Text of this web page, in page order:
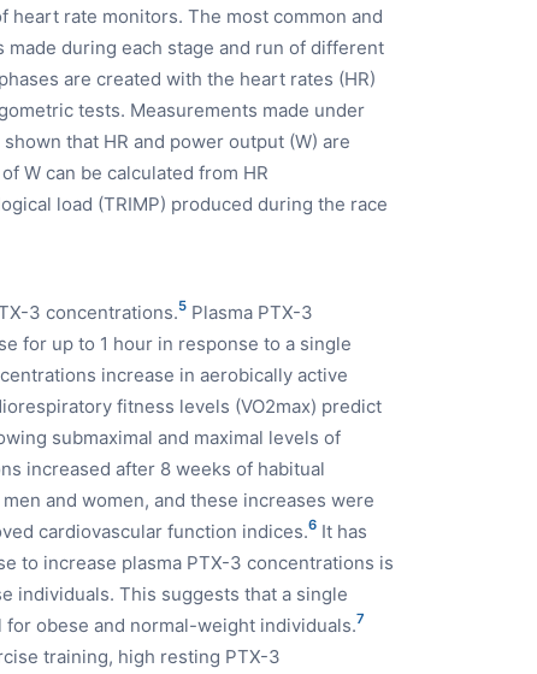
rate monitors. The most common and
during each stage and run of different
are created with the heart rates (HR)
tests. Measurements made under
that HR and power output (W) are
W can be calculated from HR
load (TRIMP) produced during the race
3 concentrations.5 Plasma PTX-3
for up to 1 hour in response to a single
increase in aerobically active
fitness levels (VO2max) predict
submaximal and maximal levels of
increased after 8 weeks of habitual
and women, and these increases were
cardiovascular function indices.6 It has
to increase plasma PTX-3 concentrations is
individuals. This suggests that a single
obese and normal-weight individuals.7
training, high resting PTX-3